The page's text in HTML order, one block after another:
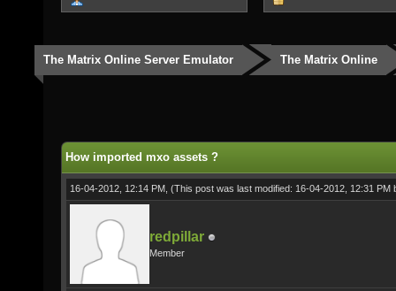
The Matrix Online Server Emulator The Matrix Online
How imported mxo assets ?
16-04-2012, 12:14 PM, (This post was last modified: 16-04-2012, 12:31 PM
redpillar
Member